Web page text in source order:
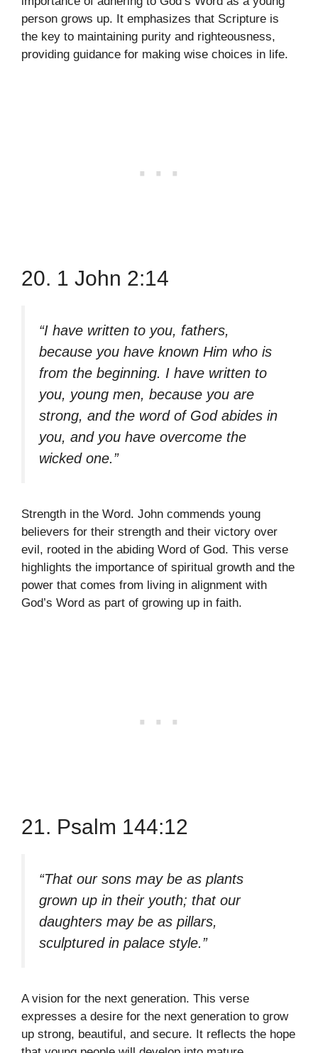
person grows up. It emphasizes that Scripture is
the key to maintaining purity and righteousness,
providing guidance for making wise choices in life.
20. 1 John 2:14
“I have written to you, fathers,
because you have known Him who is
from the beginning. I have written to
you, young men, because you are
strong, and the word of God abides in
you, and you have overcome the
wicked one.”
Strength in the Word. John commends young
believers for their strength and their victory over
evil, rooted in the abiding Word of God. This verse
highlights the importance of spiritual growth and the
power that comes from living in alignment with
God’s Word as part of growing up in faith.
21. Psalm 144:12
“That our sons may be as plants
grown up in their youth; that our
daughters may be as pillars,
sculptured in palace style.”
A vision for the next generation. This verse
expresses a desire for the next generation to grow
up strong, beautiful, and secure. It reflects the hope